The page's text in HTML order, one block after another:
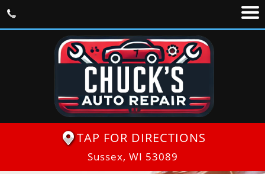
TAP FOR DIRECTIONS
Sussex, WI 53089